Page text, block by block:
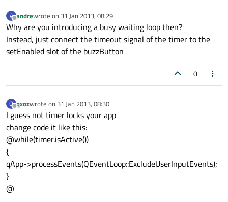
A
Offline
andrewrote on 31 Jan 2013, 08:29
last edited by
Why are you introducing a busy waiting loop then?
Instead, just connect the timeout signal of the timer to the
setEnabled slot of the buzzButton
0
Q
Offline
qxozwrote on 31 Jan 2013, 08:30
last edited by
I guess not timer locks your app
change code it like this:
@while(timer.isActive())
{
qApp->processEvents(QEventLoop::ExcludeUserInputEvents);
}
@